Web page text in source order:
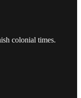
colonial times.